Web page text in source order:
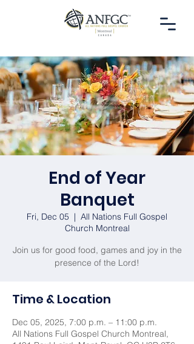
End of Year
Banquet
Fri, Dec 05
  |
All Nations Full Gospel
Church Montreal
Join us for good food, games and joy in the
presence of the Lord!
Time & Location
Dec 05, 2025, 7:00 p.m. – 11:00 p.m.
All Nations Full Gospel Church Montreal,